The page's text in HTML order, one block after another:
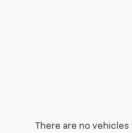
There are no